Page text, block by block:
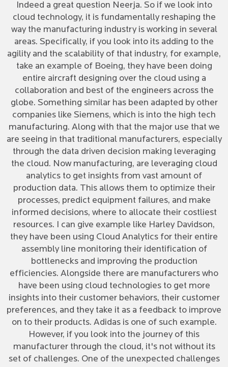
Indeed a great question Neerja. So if we look into
cloud technology, it is fundamentally reshaping the
way the manufacturing industry is working in several
areas. Specifically, if you look into its adding to the
agility and the scalability of that industry, for example,
take an example of Boeing, they have been doing
entire aircraft designing over the cloud using a
collaboration and best of the engineers across the
globe. Something similar has been adapted by other
companies like Siemens, which is into the high tech
manufacturing. Along with that the major use that we
are seeing in that traditional manufacturers, especially
through the data driven decision making leveraging
the cloud. Now manufacturing, are leveraging cloud
analytics to get insights from vast amount of
production data. This allows them to optimize their
processes, predict equipment failures, and make
informed decisions, where to allocate their costliest
resources. I can give example like Harley Davidson,
they have been using Cloud Analytics for their entire
assembly line monitoring their identification of
bottlenecks and improving the production
efficiencies. Alongside there are manufacturers who
have been using cloud technologies to get more
insights into their customer behaviors, their customer
preferences, and they take it as a feedback to improve
on to their products. Adidas is one of such example.
However, if you look into the journey of this
manufacturer through the cloud, it's not without its
set of challenges. One of the unexpected challenges